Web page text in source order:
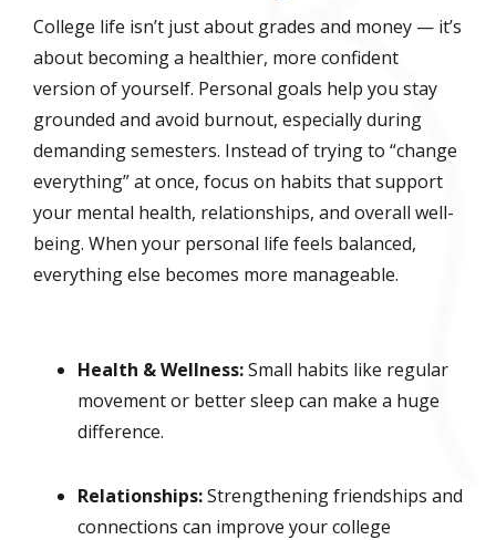
College life isn’t just about grades and money — it’s
about becoming a healthier, more confident
version of yourself. Personal goals help you stay
grounded and avoid burnout, especially during
demanding semesters. Instead of trying to “change
everything” at once, focus on habits that support
your mental health, relationships, and overall well-
being. When your personal life feels balanced,
everything else becomes more manageable.
Health & Wellness:Small habits like regular
movement or better sleep can make a huge
difference.
Relationships:Strengthening friendships and
connections can improve your college